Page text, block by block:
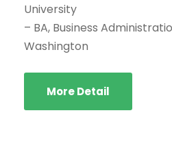
University
– BA, Business
Washington
More Detail